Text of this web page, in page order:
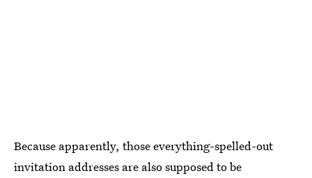
Because apparently, those everything-spelled-out
invitation addresses are also supposed to be